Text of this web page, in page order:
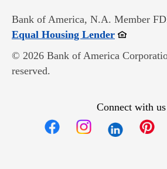
Bank of America, N.A. Member
Equal Housing LenderOpens in
© 2026 Bank of America
reserved.
Connect with us